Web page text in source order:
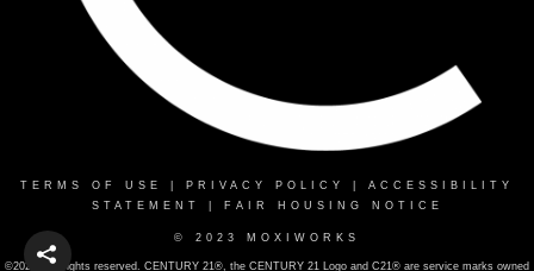
TERMS OF USE PRIVACY POLICY
ACCESSIBILITY
STATEMENT
FAIR HOUSING NOTICE
© 2023 MOXIWORKS
©2022 . All rights reserved. CENTURY 21®, the CENTURY 21 Logo and C21® are service marks owned